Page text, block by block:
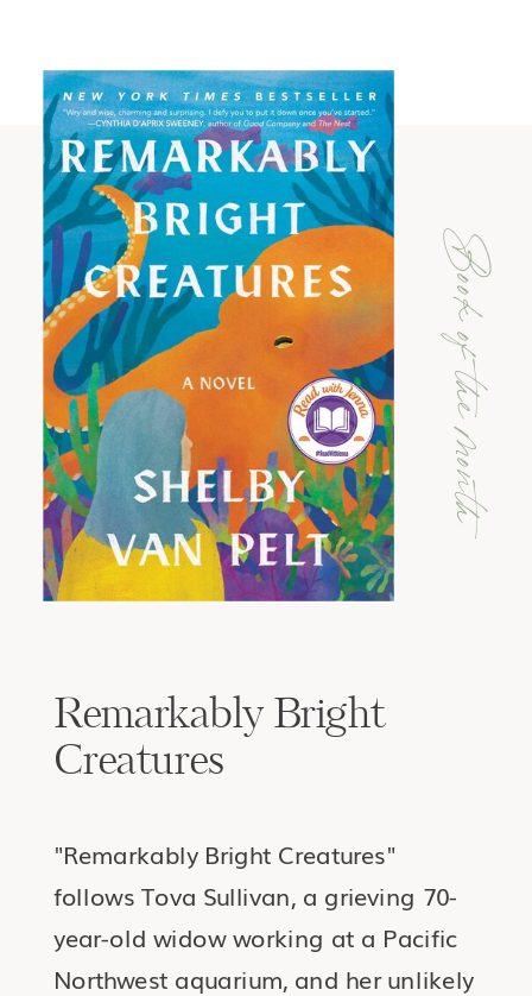
Book of the month
Remarkably Bright
Creatures
"Remarkably Bright Creatures"
follows Tova Sullivan, a grieving 70-
year-old widow working at a Pacific
Northwest aquarium, and her unlikely